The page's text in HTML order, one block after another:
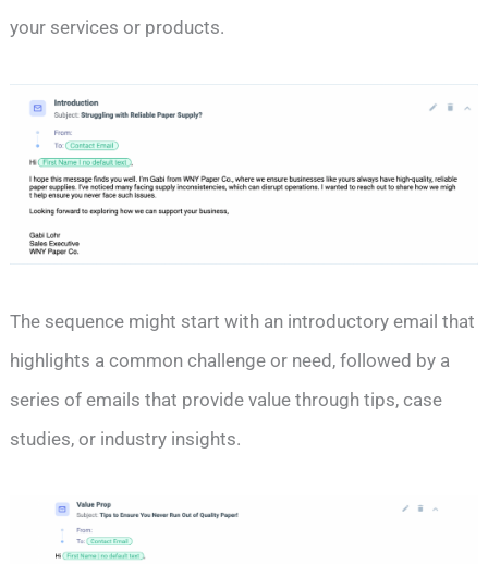
your services or products.
The sequence might start with an introductory email that
highlights a common challenge or need, followed by a
series of emails that provide value through tips, case
studies, or industry insights.